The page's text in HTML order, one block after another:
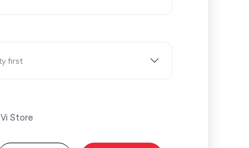
Vi Store